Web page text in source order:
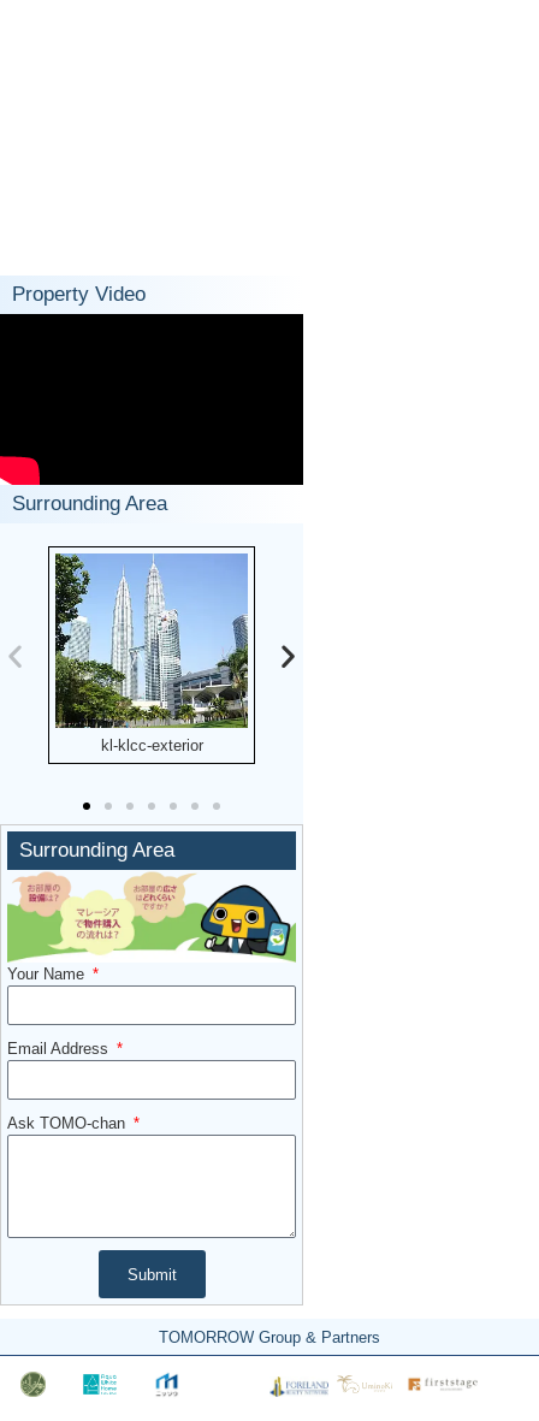
Property Video
Surrounding Area
kl-klcc-exterior
Surrounding Area
Your Name
Email Address
Ask TOMO-chan
Submit
TOMORROW Group & Partners